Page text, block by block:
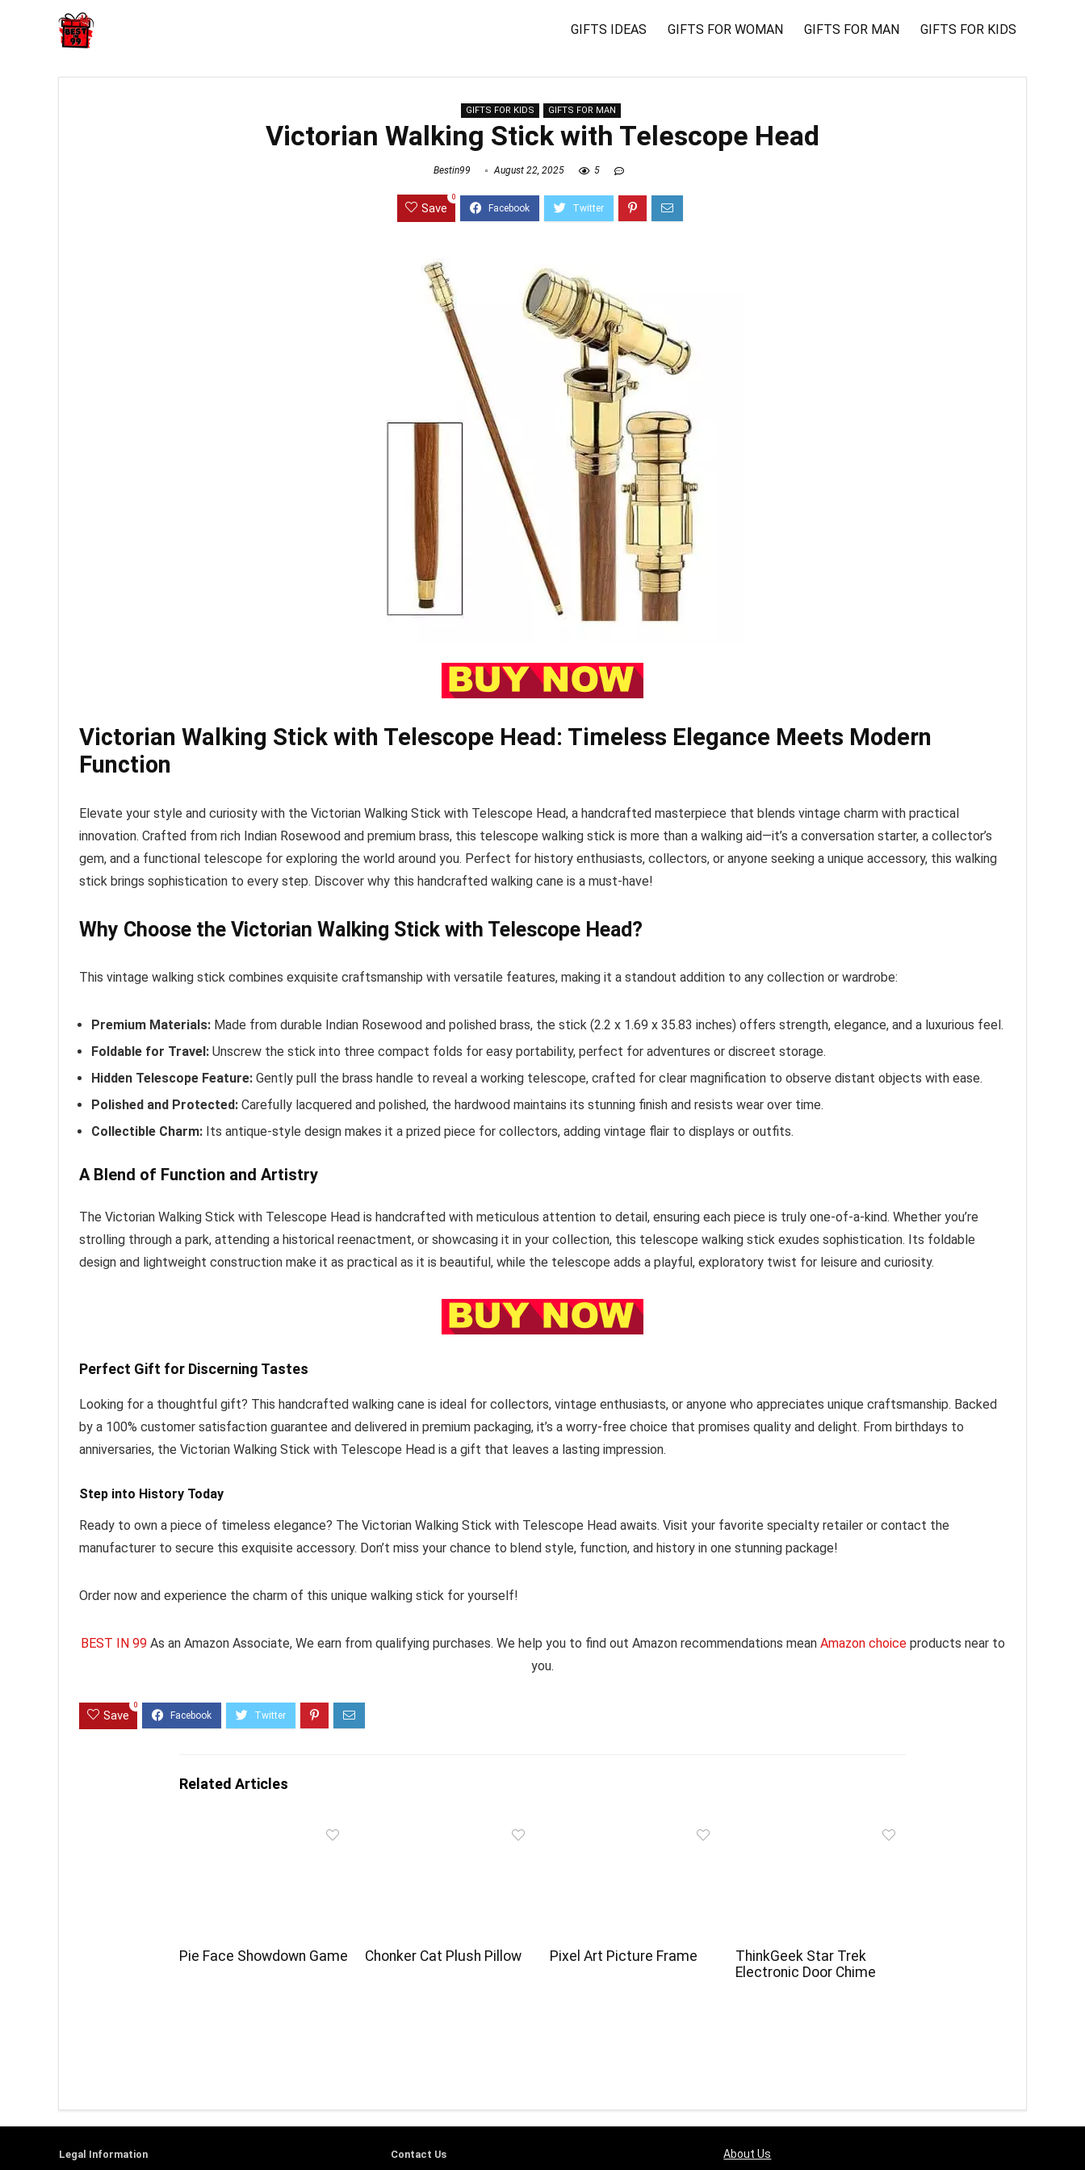
GIFTS IDEAS GIFTS FOR WOMAN GIFTS FOR MAN GIFTS FOR KIDS
GIFTS FOR KIDS GIFTS FOR MAN
Victorian Walking Stick with Telescope Head
Bestin99 August 22, 2025 5
Save
0
Victorian Walking Stick with Telescope Head: Timeless Elegance Meets Modern
Function
Elevate your style and curiosity with the Victorian Walking Stick with Telescope Head, a handcrafted masterpiece that blends vintage charm with practical
innovation. Crafted from rich Indian Rosewood and premium brass, this telescope walking stick is more than a walking aid—it’s a conversation starter, a collector’s
gem, and a functional telescope for exploring the world around you. Perfect for history enthusiasts, collectors, or anyone seeking a unique accessory, this walking
stick brings sophistication to every step. Discover why this handcrafted walking cane is a must-have!
Why Choose the Victorian Walking Stick with Telescope Head?
This vintage walking stick combines exquisite craftsmanship with versatile features, making it a standout addition to any collection or wardrobe:
Premium Materials: Made from durable Indian Rosewood and polished brass, the stick (2.2 x 1.69 x 35.83 inches) offers strength, elegance, and a luxurious feel.
Foldable for Travel: Unscrew the stick into three compact folds for easy portability, perfect for adventures or discreet storage.
Hidden Telescope Feature: Gently pull the brass handle to reveal a working telescope, crafted for clear magnification to observe distant objects with ease.
Polished and Protected: Carefully lacquered and polished, the hardwood maintains its stunning finish and resists wear over time.
Collectible Charm: Its antique-style design makes it a prized piece for collectors, adding vintage flair to displays or outfits.
A Blend of Function and Artistry
The Victorian Walking Stick with Telescope Head is handcrafted with meticulous attention to detail, ensuring each piece is truly one-of-a-kind. Whether you’re
strolling through a park, attending a historical reenactment, or showcasing it in your collection, this telescope walking stick exudes sophistication. Its foldable
design and lightweight construction make it as practical as it is beautiful, while the telescope adds a playful, exploratory twist for leisure and curiosity.
Perfect Gift for Discerning Tastes
Looking for a thoughtful gift? This handcrafted walking cane is ideal for collectors, vintage enthusiasts, or anyone who appreciates unique craftsmanship. Backed
by a 100% customer satisfaction guarantee and delivered in premium packaging, it’s a worry-free choice that promises quality and delight. From birthdays to
anniversaries, the Victorian Walking Stick with Telescope Head is a gift that leaves a lasting impression.
Step into History Today
Ready to own a piece of timeless elegance? The Victorian Walking Stick with Telescope Head awaits. Visit your favorite specialty retailer or contact the
manufacturer to secure this exquisite accessory. Don’t miss your chance to blend style, function, and history in one stunning package!
Order now and experience the charm of this unique walking stick for yourself!
BEST IN 99As an Amazon Associate, We earn from qualifying purchases. We help you to find out Amazon recommendations mean Amazon choiceproducts near to
you.
Save
0
Related Articles
Pie Face Showdown Game Chonker Cat Plush Pillow Pixel Art Picture Frame
ThinkGeek Star Trek
Electronic Door Chime
Legal Information Contact Us About Us